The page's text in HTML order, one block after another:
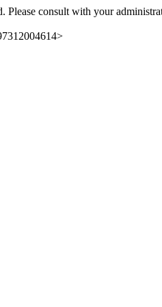
Please consult with your